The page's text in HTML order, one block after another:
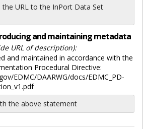
the URL to the InPort Data Set
and maintaining metadata
URL of description):
and maintained in accordance with the
Procedural Directive:
EDMC/DAARWG/docs/EDMC_PD-
the above statement